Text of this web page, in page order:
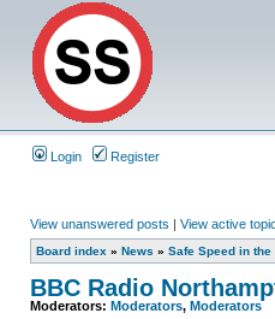
Login Register
View unanswered posts | View active
Board index » News » Safe Speed in the
BBC Radio
Moderators: Moderators, Moderators